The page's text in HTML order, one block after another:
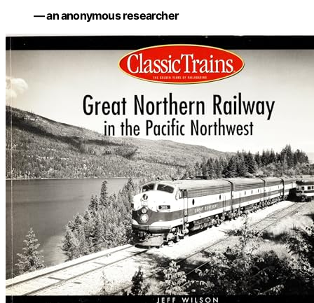
— an anonymous researcher